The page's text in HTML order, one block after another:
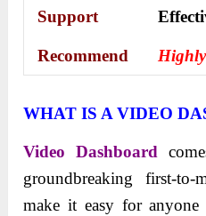
Support
Recommend
WHAT IS A VIDEO
Video Dashboard
groundbreaking first-to-
make it easy for anyone